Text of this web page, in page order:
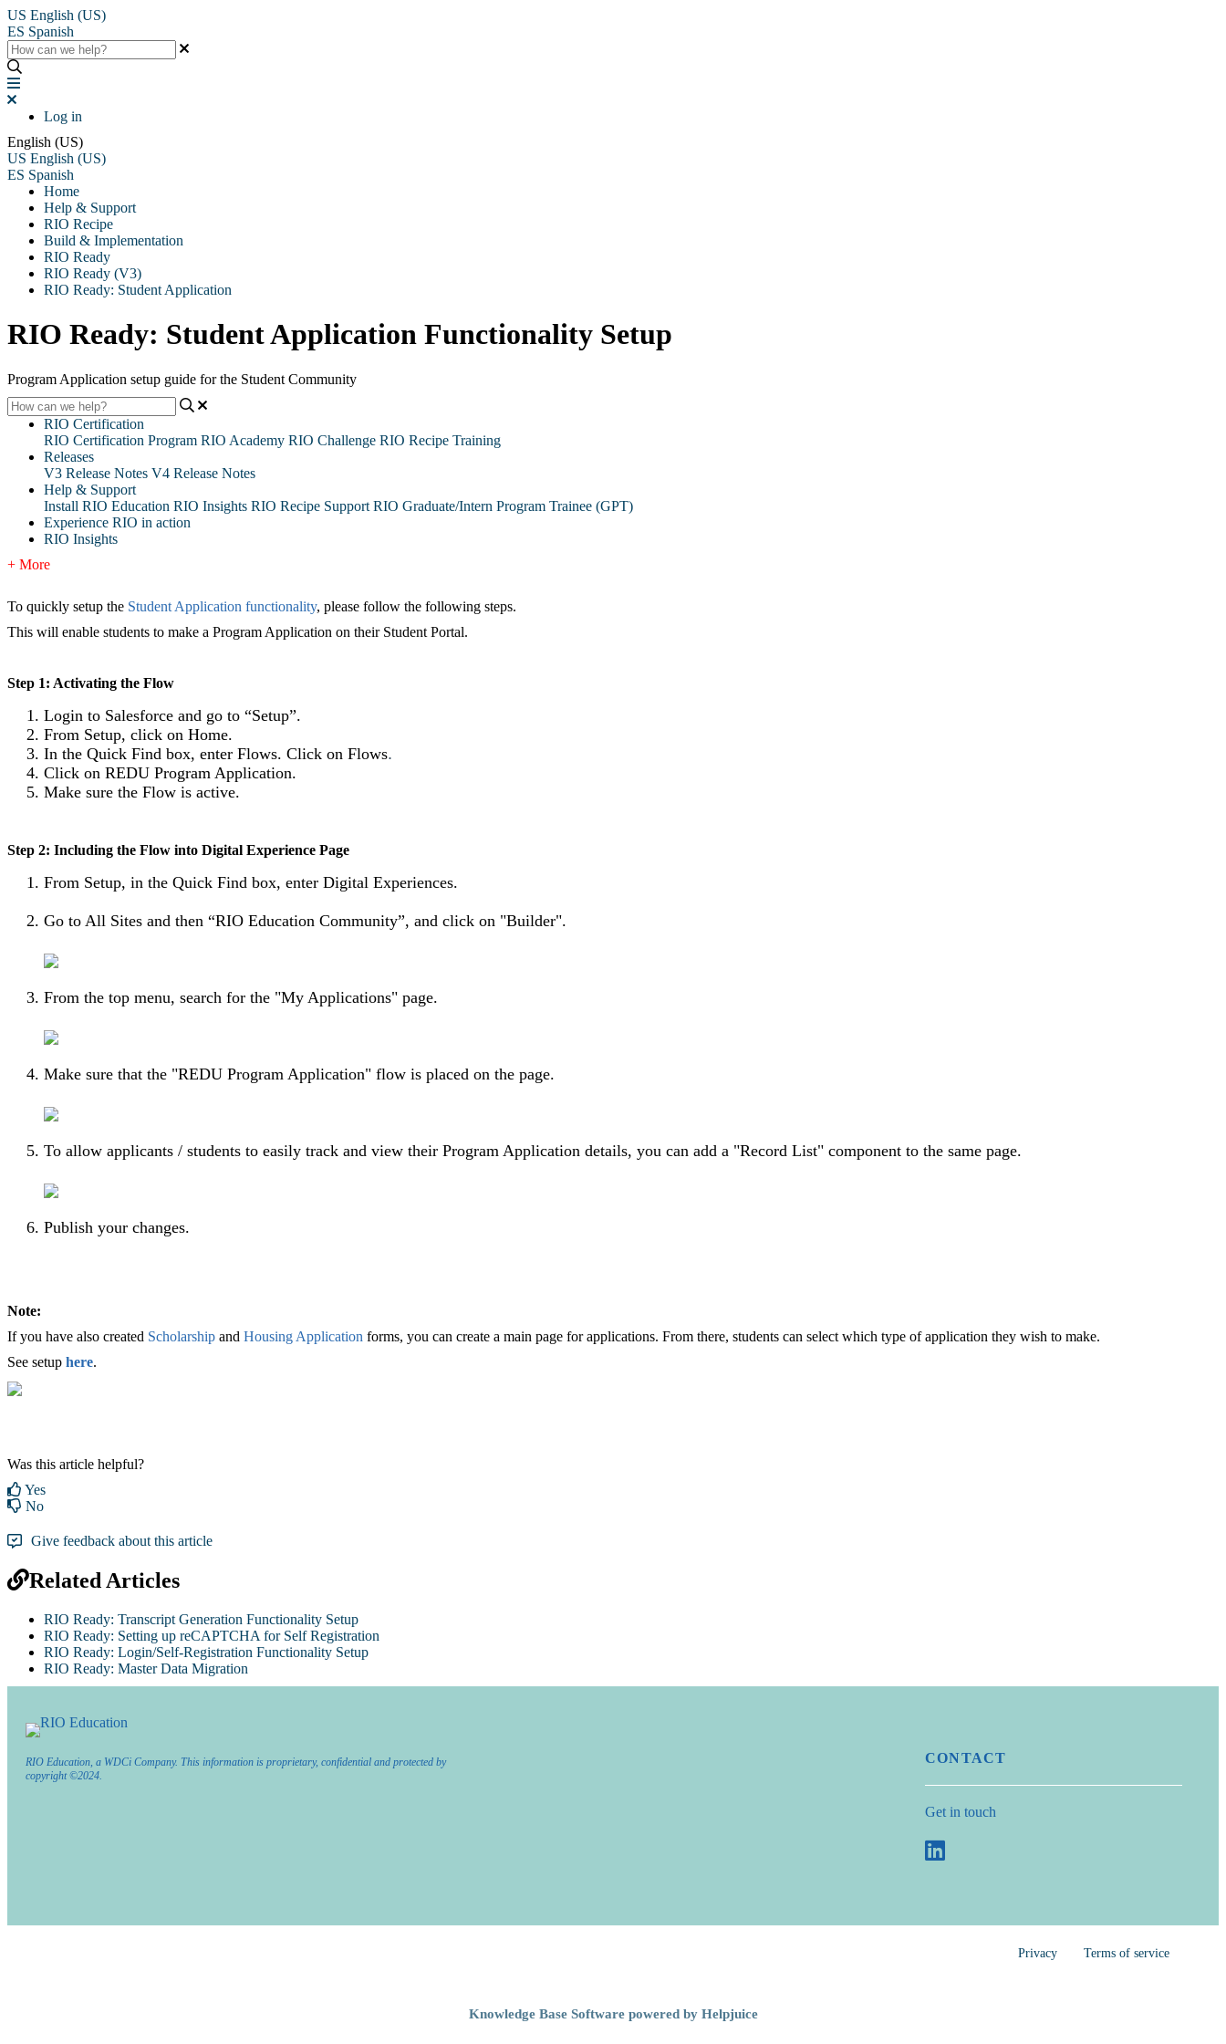
US English (US)
ES Spanish
Log in
English (US)
US English (US)
ES Spanish
Home
Help & Support
RIO Recipe
Build & Implementation
RIO Ready
RIO Ready (V3)
RIO Ready: Student Application
RIO Ready: Student Application Functionality Setup
Program Application setup guide for the Student Community
RIO Certification
RIO Certification Program RIO Academy RIO Challenge RIO Recipe Training
Releases
V3 Release Notes V4 Release Notes
Help & Support
Install RIO Education RIO Insights RIO Recipe Support RIO Graduate/Intern Program Trainee (GPT)
Experience RIO in action
RIO Insights
+ More
To quickly setup the Student Application functionality, please follow the following steps.
This will enable students to make a Program Application on their Student Portal.
Step 1: Activating the Flow
Login to Salesforce and go to “Setup”.
From Setup, click on Home.
In the Quick Find box, enter Flows. Click on Flows.
Click on REDU Program Application.
Make sure the Flow is active.
Step 2: Including the Flow into Digital Experience Page
From Setup, in the Quick Find box, enter Digital Experiences.
Go to All Sites and then “RIO Education Community”, and click on "Builder".
From the top menu, search for the "My Applications" page.
Make sure that the "REDU Program Application" flow is placed on the page.
To allow applicants / students to easily track and view their Program Application details, you can add a "Record List" component to the same page.
Publish your changes.
Note:
If you have also created Scholarship and Housing Application forms, you can create a main page for applications. From there, students can select which type of application they wish to make.
See setup here.
Was this article helpful?
Yes
No
Give feedback about this article
Related Articles
RIO Ready: Transcript Generation Functionality Setup
RIO Ready: Setting up reCAPTCHA for Self Registration
RIO Ready: Login/Self-Registration Functionality Setup
RIO Ready: Master Data Migration
RIO Education, a WDCi Company. This information is proprietary, confidential and protected by
copyright ©2024.
CONTACT
Get in touch
Privacy Terms of service
Knowledge Base Software powered by Helpjuice